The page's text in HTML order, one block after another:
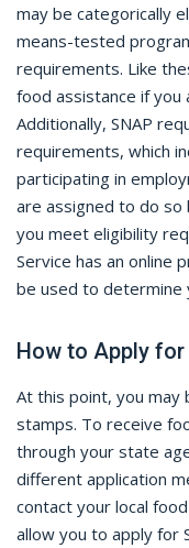
may be categorically
means-tested
requirements. Like
food assistance if you
Additionally, SNAP
requirements, which
participating in
are assigned to do
you meet eligibility
Service has an online
be used to determine
How to Apply
At this point, you
stamps. To receive
through your state
different application
contact your local
allow you to apply for